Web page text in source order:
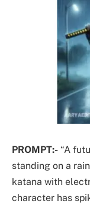
PROMPT:- “A
standing on a
katana with
character has